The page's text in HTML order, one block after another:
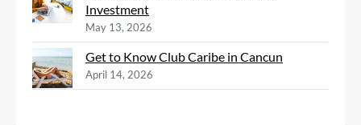
Investment
May 13, 2026
Get to Know Club Caribe in Cancun
April 14, 2026